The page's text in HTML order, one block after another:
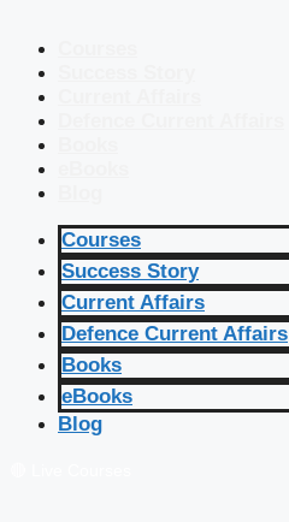
Courses
Success Story
Current Affairs
Defence Current Affairs
Books
eBooks
Blog